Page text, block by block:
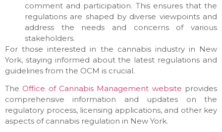
comment and participation. This ensures that the
regulations are shaped by diverse viewpoints and
address the needs and concerns of various
stakeholders.
For those interested in the cannabis industry in New
York, staying informed about the latest regulations and
guidelines from the OCM is crucial.
The Office of Cannabis Management website provides
comprehensive information and updates on the
regulatory process, licensing applications, and other key
aspects of cannabis regulation in New York.